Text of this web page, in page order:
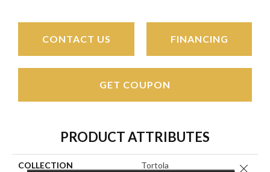
CONTACT US FINANCING
GET COUPON
PRODUCT ATTRIBUTES
COLLECTION Tortola Close